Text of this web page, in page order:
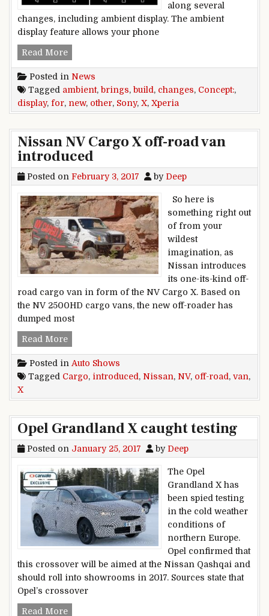
along several
changes, including ambient display. The ambient
display feature allows your phone
Read MoreNew Concept build for Sony Xperia X brings
Posted in News
Tagged ambient, brings, build , changes, Concept:,
display, for, new, other, Sony, X, Xperia
Nissan NV Cargo X off-road van
introduced
Posted on February 3, 2017 by Deep
So here is
something right out
of from your
wildest
imagination, as
Nissan introduces
its one-its-kind off-
road cargo van in form of the NV Cargo X. Based on
the NV 2500HD cargo vans, the new off-roader has
dumped most
Read MoreNissan NV Cargo X off-road van introduced
Posted in Auto Shows
Tagged Cargo, introduced , Nissan, NV, off-road , van,
X
Opel Grandland X caught testing
Posted on January 25, 2017 by Deep
The Opel
Grandland X has
been spied testing
in the cold weather
conditions of
northern Europe.
Opel confirmed that
this crossover will be aimed at the Nissan Qashqai and
should roll into showrooms in 2017. Sources state that
Opel’s crossover
Read MoreOpel Grandland X caught testing